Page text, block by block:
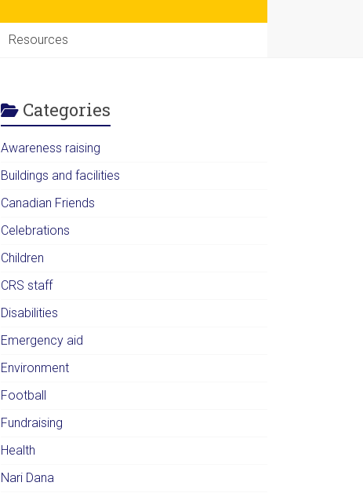
Resources
Categories
Awareness raising
Buildings and facilities
Canadian Friends
Celebrations
Children
CRS staff
Disabilities
Emergency aid
Environment
Football
Fundraising
Health
Nari Dana